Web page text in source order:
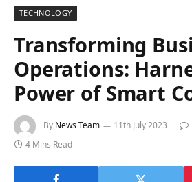
TECHNOLOGY
Transforming
Operations:
Power of Smart
By News Team 11th July 2023
4 Mins Read